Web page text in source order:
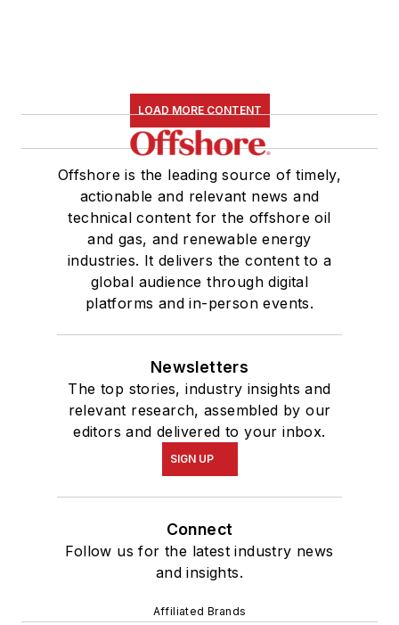
LOAD MORE CONTENT
Offshore is the leading source of timely,
actionable and relevant news and
technical content for the offshore oil
and gas, and renewable energy
industries. It delivers the content to a
global audience through digital
platforms and in-person events.
Newsletters
The top stories, industry insights and
relevant research, assembled by our
editors and delivered to your inbox.
SIGN UP
Connect
Follow us for the latest industry news
and insights.
Affiliated Brands